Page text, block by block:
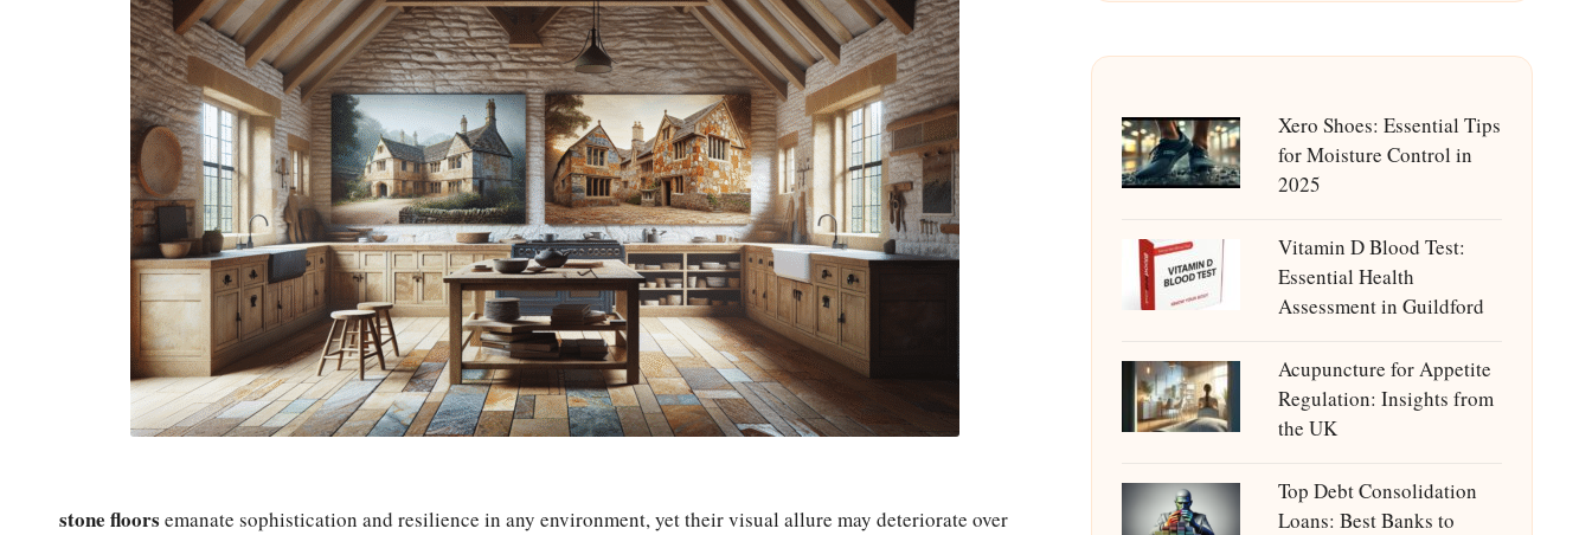
stone floors emanate sophistication and resilience in any environment, yet their visual allure may deteriorate over
Xero Shoes: Essential Tips
for Moisture Control in
2025
Vitamin D Blood Test:
Essential Health
Assessment in Guildford
Acupuncture for Appetite
Regulation: Insights from
the UK
Top Debt Consolidation
Loans: Best Banks to